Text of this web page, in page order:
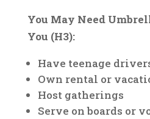
You May Need
You (H3):
Have teenage
Own rental or
Host gatherings
Serve on boards or